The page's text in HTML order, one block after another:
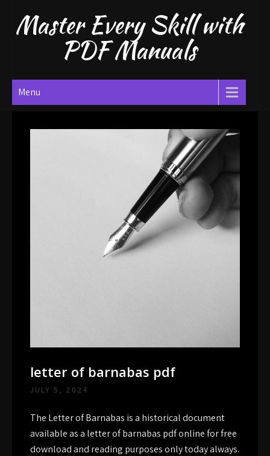
contentMaster Every Skill with
PDF Manuals
Menu
letter of barnabas pdf
JULY 5, 2024
The Letter of Barnabas is a historical document
available as a letter of barnabas pdf online for free
download and reading purposes only today always.